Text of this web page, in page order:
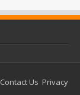
Contact Us Privacy